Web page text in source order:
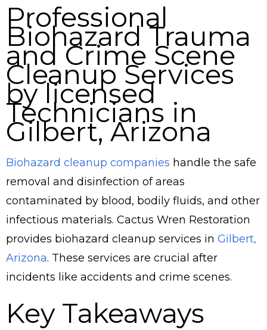
Professional
Biohazard Trauma
and Crime Scene
Cleanup Services
by licensed
Technicians in
Gilbert, Arizona
Biohazard cleanup companies handle the safe
removal and disinfection of areas
contaminated by blood, bodily fluids, and other
infectious materials. Cactus Wren Restoration
provides biohazard cleanup services in Gilbert,
Arizona. These services are crucial after
incidents like accidents and crime scenes.
Key Takeaways